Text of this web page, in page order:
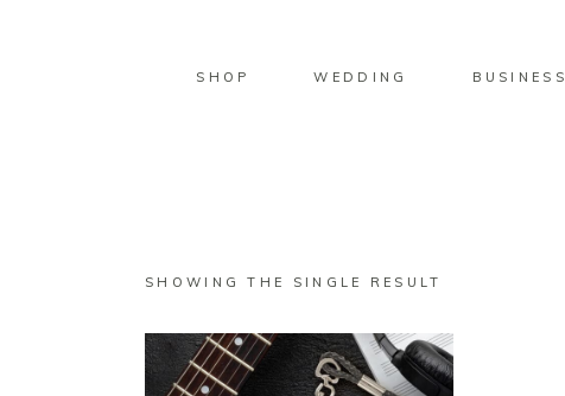
SHOP WEDDING BUSINESS
SHOWING THE SINGLE RESULT